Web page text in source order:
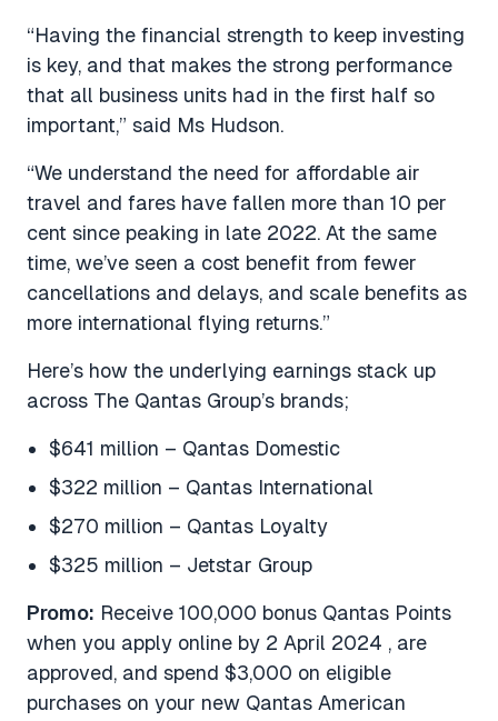
“Having the financial strength to keep investing
is key, and that makes the strong performance
that all business units had in the first half so
important,” said Ms Hudson.
“We understand the need for affordable air
travel and fares have fallen more than 10 per
cent since peaking in late 2022. At the same
time, we’ve seen a cost benefit from fewer
cancellations and delays, and scale benefits as
more international flying returns.”
Here’s how the underlying earnings stack up
across The Qantas Group’s brands;
$641 million – Qantas Domestic
$322 million – Qantas International
$270 million – Qantas Loyalty
$325 million – Jetstar Group
Promo: Receive 100,000 bonus Qantas Points
when you apply online by 2 April 2024 , are
approved, and spend $3,000 on eligible
purchases on your new Qantas American